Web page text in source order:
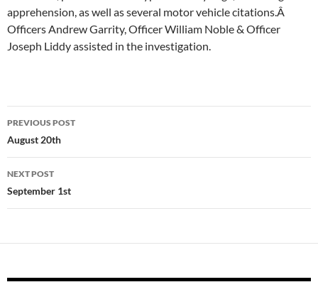
apprehension, as well as several motor vehicle citations.Â
Officers Andrew Garrity, Officer William Noble & Officer
Joseph Liddy assisted in the investigation.
Post
navigation
PREVIOUS POST
August 20th
NEXT POST
September 1st